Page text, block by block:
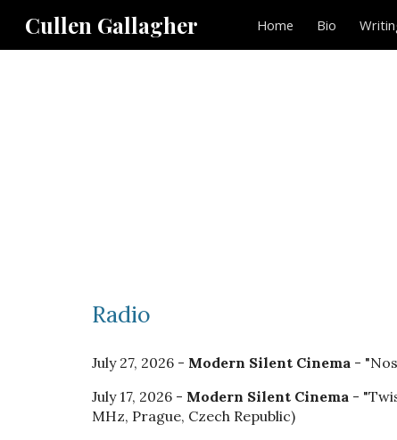
Cullen Gallagher Home Bio
Radio
July27, 2026 - Modern Silent Cinema -
July 17, 2026- Modern Silent Cinema -
MHz, Prague, Czech Republic)